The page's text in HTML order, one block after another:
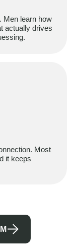
Men learn how
actually drives
Most
it keeps